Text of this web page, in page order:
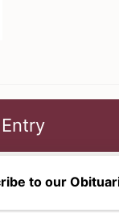
to our